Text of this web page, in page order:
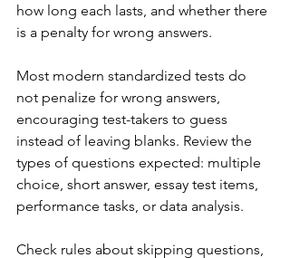
how long each lasts, and whether there
is a penalty for wrong answers.
Most modern standardized tests do
not penalize for wrong answers,
encouraging test-takers to guess
instead of leaving blanks. Review the
types of questions expected: multiple
choice, short answer, essay test items,
performance tasks, or data analysis.
Check rules about skipping questions,